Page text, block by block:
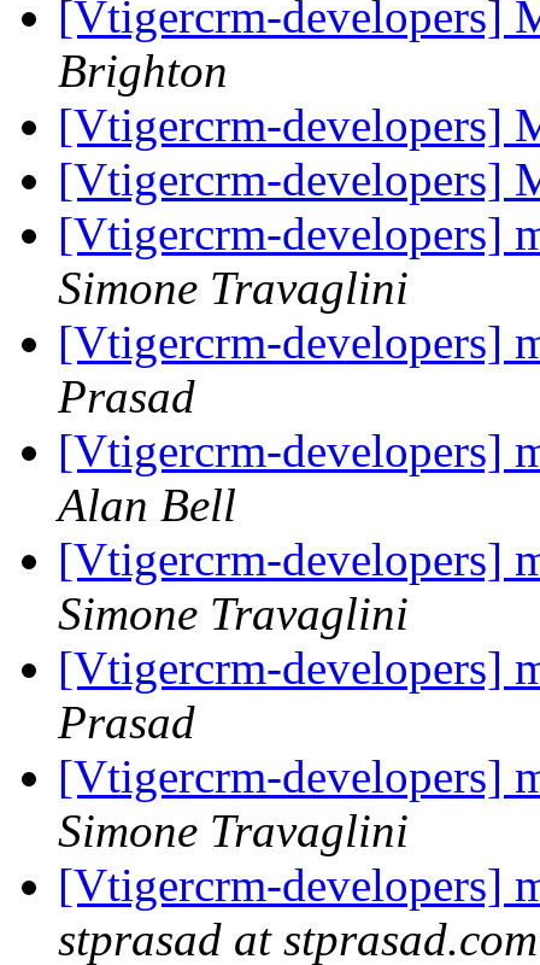
[Vtigercrm-developers]
Brighton
[Vtigercrm-developers]
[Vtigercrm-developers]
[Vtigercrm-developers]
Simone Travaglini
[Vtigercrm-developers]
Prasad
[Vtigercrm-developers]
Alan Bell
[Vtigercrm-developers]
Simone Travaglini
[Vtigercrm-developers]
Prasad
[Vtigercrm-developers]
Simone Travaglini
[Vtigercrm-developers]
stprasad at stprasad.com